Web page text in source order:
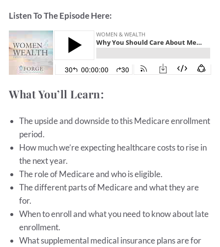
Listen To The Episode Here:
What You’ll Learn:
The upside and downside to this Medicare enrollment
period.
How much we’re expecting healthcare costs to rise in
the next year.
The role of Medicare and who is eligible.
The different parts of Medicare and what they are
for.
When to enroll and what you need to know about late
enrollment.
What supplemental medical insurance plans are for